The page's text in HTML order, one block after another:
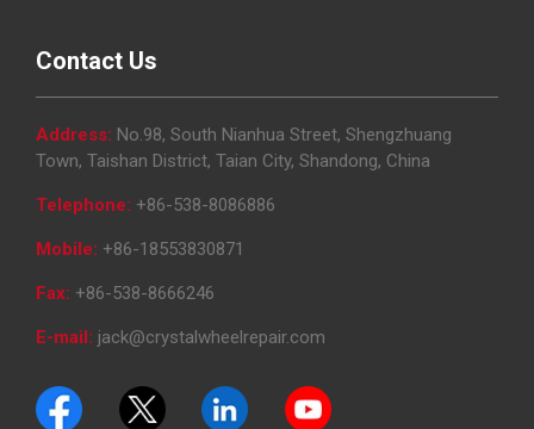
Contact Us
Address: No.98, South Nianhua Street, Shengzhuang
Town, Taishan District, Taian City, Shandong, China
Telephone: +86-538-8086886
Mobile: +86-18553830871
Fax: +86-538-8666246
E-mail: jack@crystalwheelrepair.com